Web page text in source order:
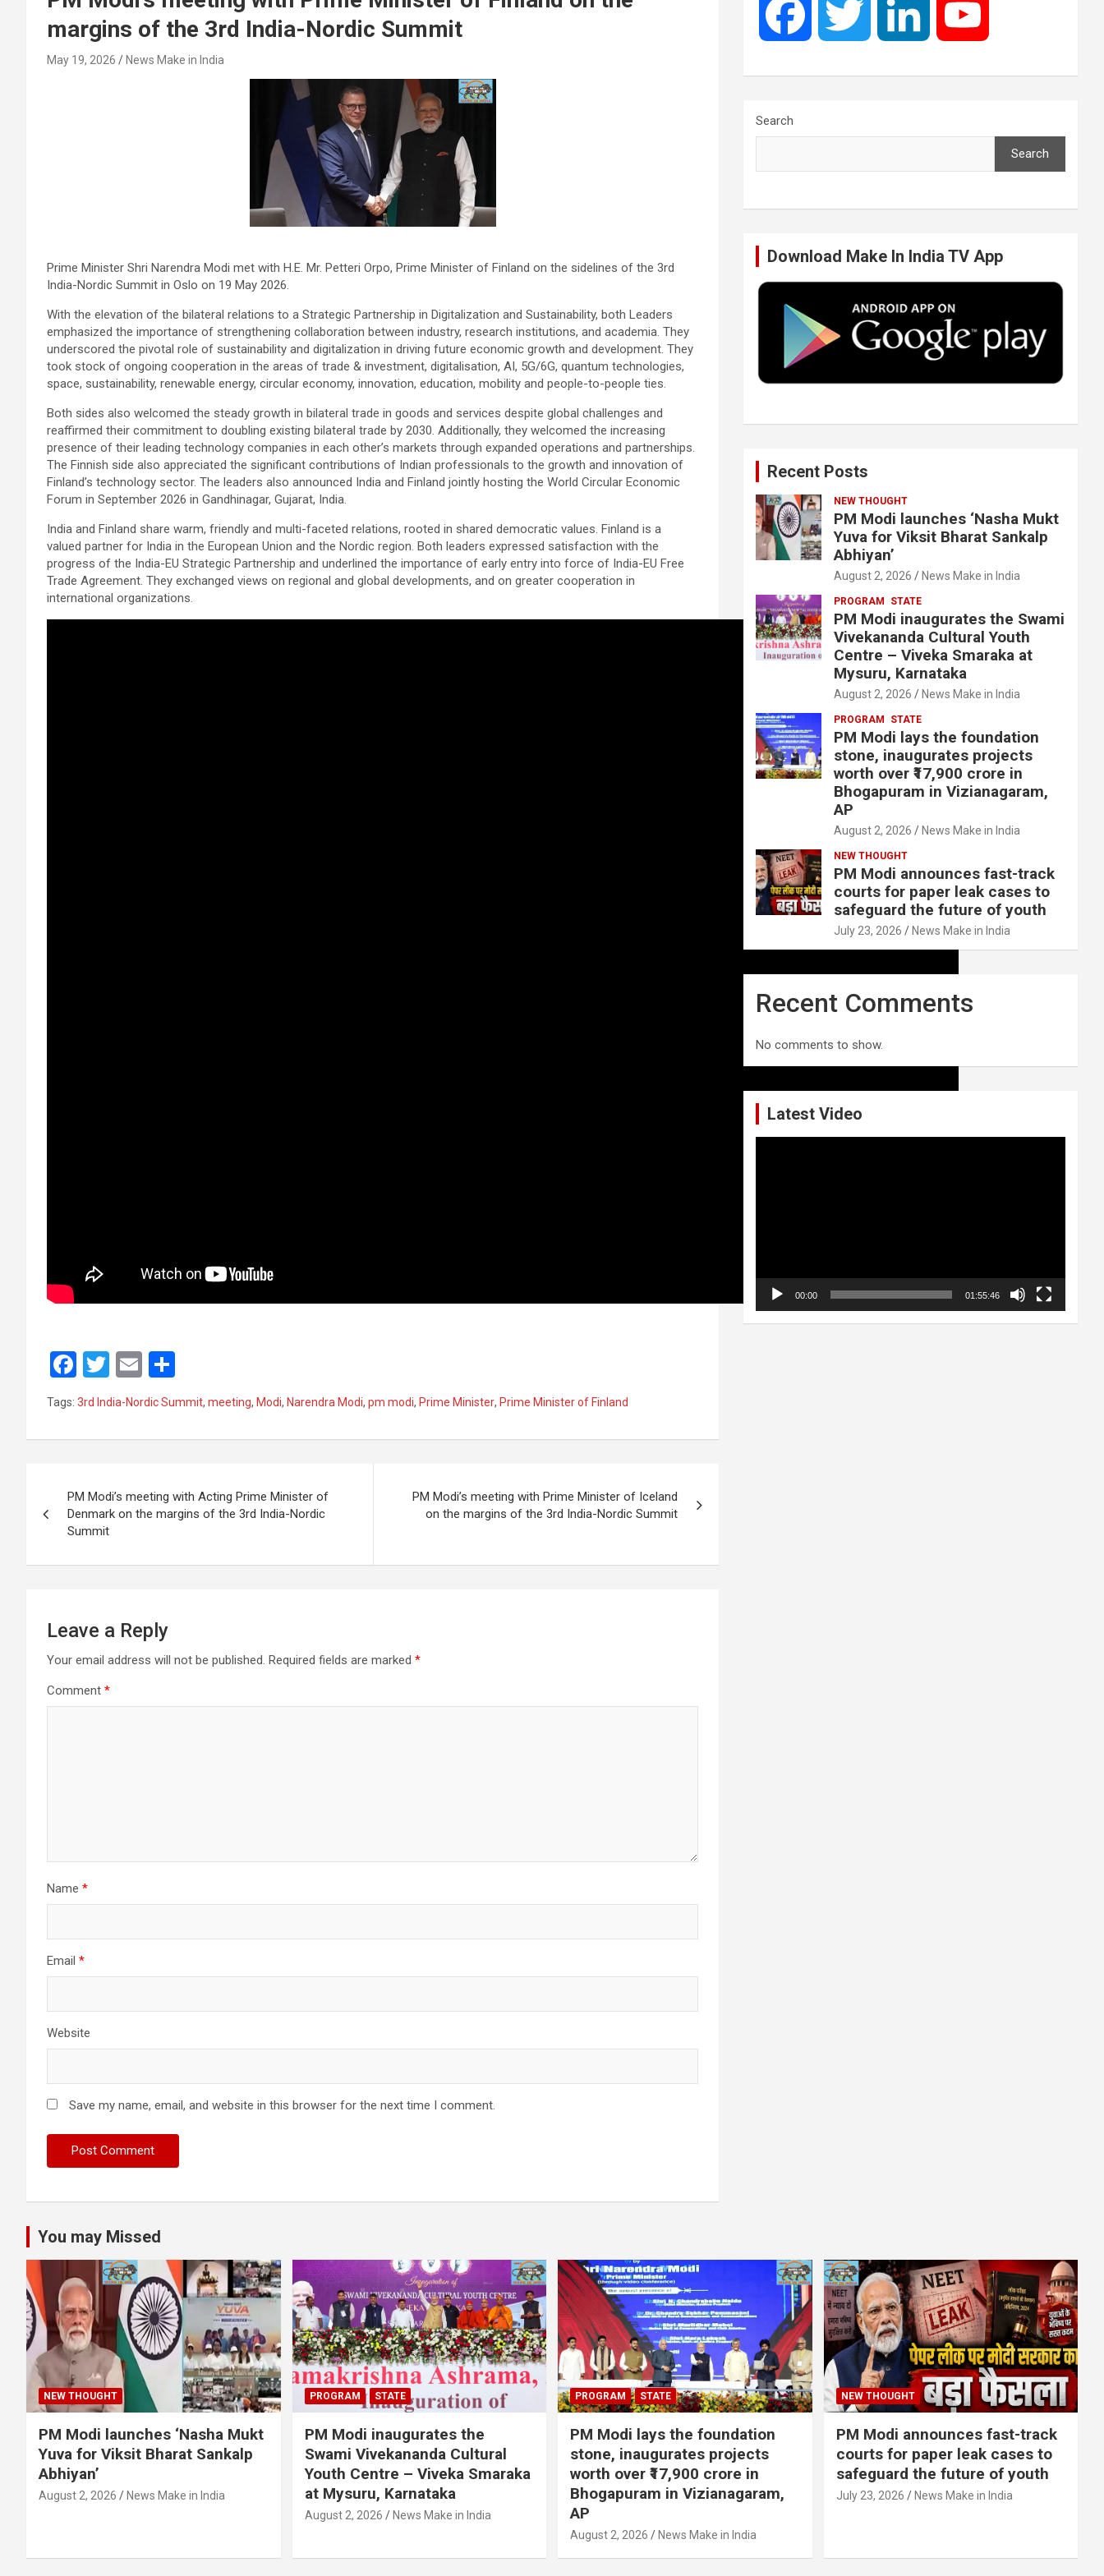
margins of the 3rd India-Nordic Summit
May 19, 2026 News Make in India
Prime Minister Shri Narendra Modi met with H.E. Mr. Petteri Orpo, Prime Minister of Finland on the sidelines of the 3rd
India-Nordic Summit in Oslo on 19 May 2026.
With the elevation of the bilateral relations to a Strategic Partnership in Digitalization and Sustainability, both Leaders
emphasized the importance of strengthening collaboration between industry, research institutions, and academia. They
underscored the pivotal role of sustainability and digitalization in driving future economic growth and development. They
took stock of ongoing cooperation in the areas of trade & investment, digitalisation, AI, 5G/6G, quantum technologies,
space, sustainability, renewable energy, circular economy, innovation, education, mobility and people-to-people ties.
Both sides also welcomed the steady growth in bilateral trade in goods and services despite global challenges and
reaffirmed their commitment to doubling existing bilateral trade by 2030. Additionally, they welcomed the increasing
presence of their leading technology companies in each other’s markets through expanded operations and partnerships.
The Finnish side also appreciated the significant contributions of Indian professionals to the growth and innovation of
Finland’s technology sector. The leaders also announced India and Finland jointly hosting the World Circular Economic
Forum in September 2026 in Gandhinagar, Gujarat, India.
India and Finland share warm, friendly and multi-faceted relations, rooted in shared democratic values. Finland is a
valued partner for India in the European Union and the Nordic region. Both leaders expressed satisfaction with the
progress of the India-EU Strategic Partnership and underlined the importance of early entry into force of India-EU Free
Trade Agreement. They exchanged views on regional and global developments, and on greater cooperation in
international organizations.
F
a
ce
b
o
k
T
wi
tt
er
E
m
ail ar
e
Tags: 3rd India-Nordic Summit, meeting, Modi, Narendra Modi, pm modi, Prime Minister, Prime Minister of Finland
navigation
PM Modi’s meeting with Acting Prime Minister of
Denmark on the margins of the 3rd India-Nordic
Summit
PM Modi’s meeting with Prime Minister of Iceland
on the margins of the 3rd India-Nordic Summit
Leave a Reply
Your email address will not be published. Required fields are marked *
Comment *
Name *
Email *
Website
Save my name, email, and website in this browser for the next time I comment.
e
o
k
t
r
k
I
n
T
e
Search
Search
Download Make In India TV App
Recent Posts
NEW THOUGHT
PM Modi launches ‘Nasha Mukt
Yuva for Viksit Bharat Sankalp
Abhiyan’
August 2, 2026 News Make in India
PROGRAM STATE
PM Modi inaugurates the Swami
Vivekananda Cultural Youth
Centre – Viveka Smaraka at
Mysuru, Karnataka
August 2, 2026 News Make in India
PROGRAM STATE
PM Modi lays the foundation
stone, inaugurates projects
worth over ₹17,900 crore in
Bhogapuram in Vizianagaram,
AP
August 2, 2026 News Make in India
NEW THOUGHT
PM Modi announces fast-track
courts for paper leak cases to
safeguard the future of youth
July 23, 2026 News Make in India
Recent Comments
No comments to show.
Latest Video
00:00 01:55:46
You may Missed
NEW THOUGHT
PM Modi launches ‘Nasha Mukt
Yuva for Viksit Bharat Sankalp
Abhiyan’
August 2, 2026 News Make in India
PROGRAM STATE
PM Modi inaugurates the
Swami Vivekananda Cultural
Youth Centre – Viveka Smaraka
at Mysuru, Karnataka
August 2, 2026 News Make in India
PROGRAM STATE
PM Modi lays the foundation
stone, inaugurates projects
worth over ₹17,900 crore in
Bhogapuram in Vizianagaram,
AP
August 2, 2026 News Make in India
NEW THOUGHT
PM Modi announces fast-track
courts for paper leak cases to
safeguard the future of youth
July 23, 2026 News Make in India